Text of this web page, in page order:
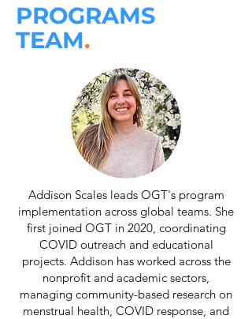
PROGRAMS
TEAM.
Addison Scales leads OGT's program
implementation across global teams. She
first joined OGT in 2020, coordinating
COVID outreach and educational
projects. Addison has worked across the
nonprofit and academic sectors,
managing community-based research on
menstrual health, COVID response, and